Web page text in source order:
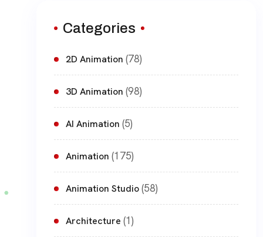
Categories
2D Animation (78)
3D Animation (98)
AI Animation (5)
Animation (175)
Animation Studio(58)
Architecture (1)